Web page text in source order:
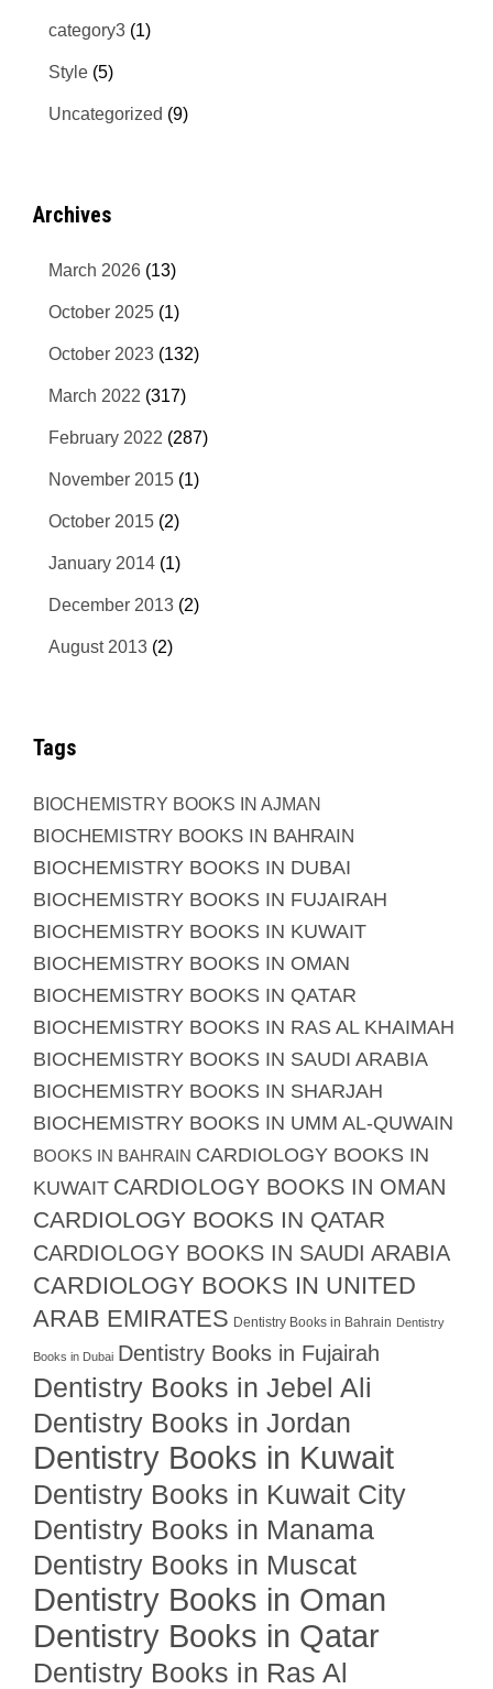
category3 (1)
Style (5)
Uncategorized (9)
Archives
March 2026 (13)
October 2025 (1)
October 2023 (132)
March 2022 (317)
February 2022 (287)
November 2015 (1)
October 2015 (2)
January 2014 (1)
December 2013 (2)
August 2013 (2)
Tags
BIOCHEMISTRY BOOKS IN AJMAN
BIOCHEMISTRY BOOKS IN BAHRAIN
BIOCHEMISTRY BOOKS IN DUBAI
BIOCHEMISTRY BOOKS IN FUJAIRAH
BIOCHEMISTRY BOOKS IN KUWAIT
BIOCHEMISTRY BOOKS IN OMAN
BIOCHEMISTRY BOOKS IN QATAR
BIOCHEMISTRY BOOKS IN RAS AL KHAIMAH
BIOCHEMISTRY BOOKS IN SAUDI ARABIA
BIOCHEMISTRY BOOKS IN SHARJAH
BIOCHEMISTRY BOOKS IN UMM AL-QUWAIN
BOOKS IN BAHRAIN CARDIOLOGY BOOKS IN
KUWAIT CARDIOLOGY BOOKS IN OMAN
CARDIOLOGY BOOKS IN QATAR
CARDIOLOGY BOOKS IN SAUDI ARABIA
CARDIOLOGY BOOKS IN UNITED
ARAB EMIRATES Dentistry Books in Bahrain Dentistry
Books in Dubai Dentistry Books in Fujairah
Dentistry Books in Jebel Ali
Dentistry Books in Jordan
Dentistry Books in Kuwait
Dentistry Books in Kuwait City
Dentistry Books in Manama
Dentistry Books in Muscat
Dentistry Books in Oman
Dentistry Books in Qatar
Dentistry Books in Ras Al